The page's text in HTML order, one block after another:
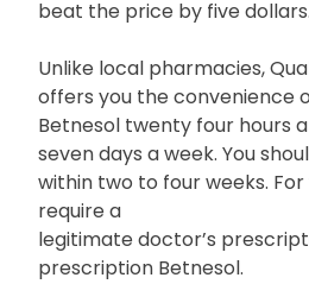
beat the price by five dollars.
Unlike local pharmacies,
offers you the convenience
Betnesol twenty four hours
seven days a week. You
within two to four weeks.
require a
legitimate doctor’s
prescription Betnesol.